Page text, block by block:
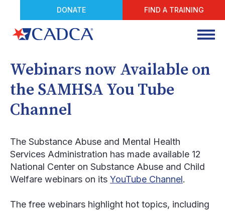
DONATE FIND A TRAINING
Webinars now Available on
the SAMHSA You Tube
Channel
The Substance Abuse and Mental Health
Services Administration has made available 12
National Center on Substance Abuse and Child
Welfare webinars on its YouTube Channel.
The free webinars highlight hot topics, including